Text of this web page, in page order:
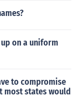
on a uniform
to compromise
most states would